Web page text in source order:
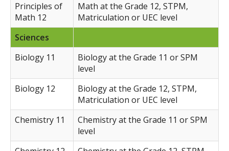
Principles of
Math 12
Math at the Grade 12, STPM,
Matriculation or UEC level
Sciences
Biology 11
Biology at the Grade 11 or SPM
level
Biology 12
Biology at the Grade 12, STPM,
Matriculation or UEC level
Chemistry 11
Chemistry at the Grade 11 or SPM
level